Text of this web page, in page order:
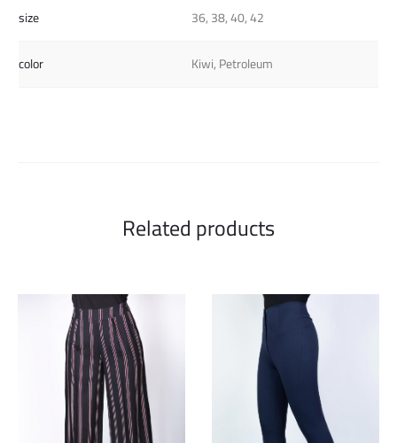
size
36, 38, 40, 42
color
Kiwi, Petroleum
Related products